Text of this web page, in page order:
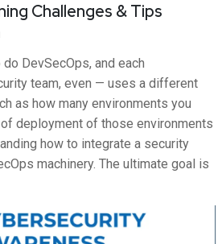
Challenges & Tips
DevSecOps, and each
team, even — uses a different
as how many environments you
deployment of those environments
how to integrate a security
machinery. The ultimate goal is